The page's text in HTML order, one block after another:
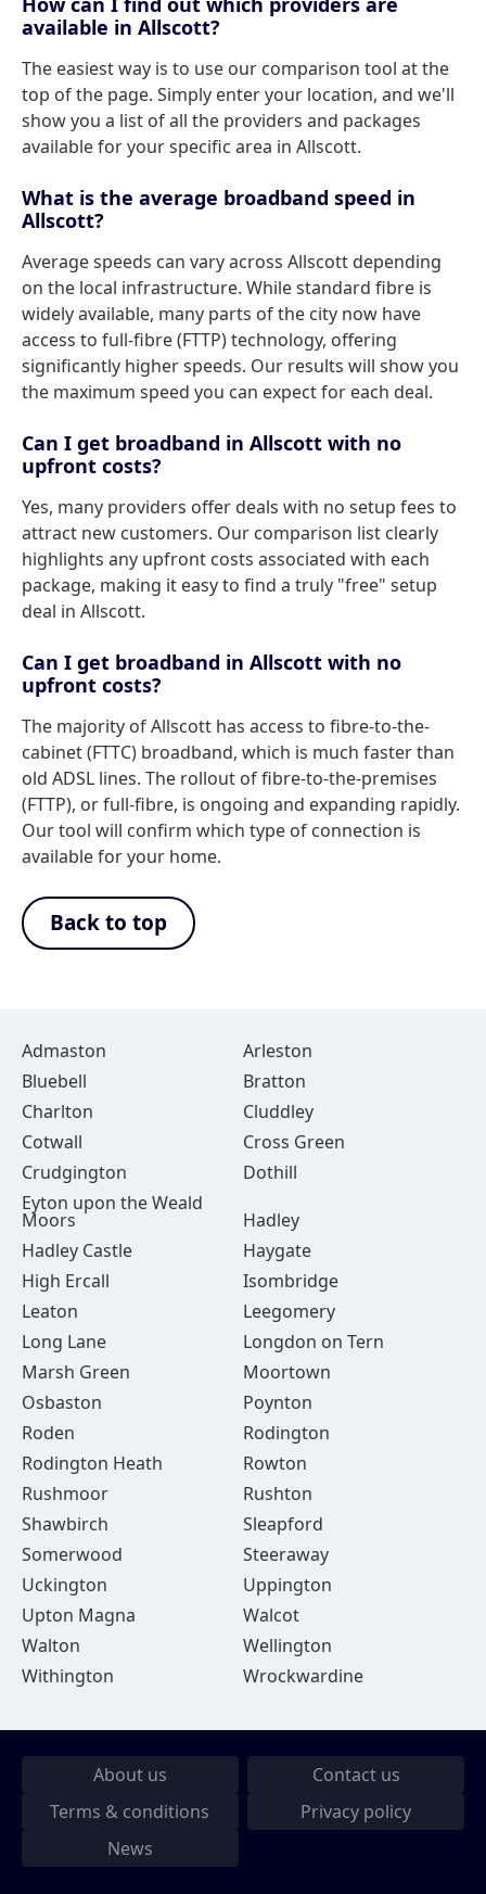
available in Allscott?
The easiest way is to use our comparison tool at the
top of the page. Simply enter your location, and we'll
show you a list of all the providers and packages
available for your specific area in Allscott.
What is the average broadband speed in
Allscott?
Average speeds can vary across Allscott depending
on the local infrastructure. While standard fibre is
widely available, many parts of the city now have
access to full-fibre (FTTP) technology, offering
significantly higher speeds. Our results will show you
the maximum speed you can expect for each deal.
Can I get broadband in Allscott with no
upfront costs?
Yes, many providers offer deals with no setup fees to
attract new customers. Our comparison list clearly
highlights any upfront costs associated with each
package, making it easy to find a truly "free" setup
deal in Allscott.
Can I get broadband in Allscott with no
upfront costs?
The majority of Allscott has access to fibre-to-the-
cabinet (FTTC) broadband, which is much faster than
old ADSL lines. The rollout of fibre-to-the-premises
(FTTP), or full-fibre, is ongoing and expanding rapidly.
Our tool will confirm which type of connection is
available for your home.
Back to top
Admaston
Arleston
Bluebell
Bratton
Charlton
Cluddley
Cotwall
Cross Green
Crudgington
Dothill
Eyton upon the Weald
Moors
Hadley
Hadley Castle
Haygate
High Ercall
Isombridge
Leaton
Leegomery
Long Lane
Longdon on Tern
Marsh Green
Moortown
Osbaston
Poynton
Roden
Rodington
Rodington Heath
Rowton
Rushmoor
Rushton
Shawbirch
Sleapford
Somerwood
Steeraway
Uckington
Uppington
Upton Magna
Walcot
Walton
Wellington
Withington
Wrockwardine
About us
Contact us
Terms & conditions
Privacy policy
News